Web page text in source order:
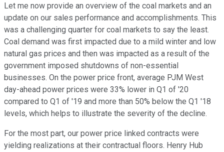
Let me now provide an overview of the coal markets and an
update on our sales performance and accomplishments. This
was a challenging quarter for coal markets to say the least.
Coal demand was first impacted due to a mild winter and low
natural gas prices and then was impacted as a result of the
government imposed shutdowns of non-essential
businesses. On the power price front, average PJM West
day-ahead power prices were 33% lower in Q1 of '20
compared to Q1 of '19 and more than 50% below the Q1 '18
levels, which helps to illustrate the severity of the decline.
For the most part, our power price linked contracts were
yielding realizations at their contractual floors. Henry Hub